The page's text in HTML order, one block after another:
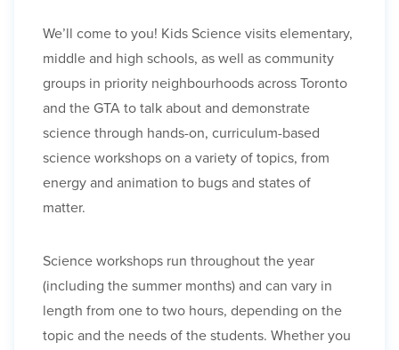
We’ll come to you! Kids Science visits elementary,
middle and high schools, as well as community
groups in priority neighbourhoods across Toronto
and the GTA to talk about and demonstrate
science through hands-on, curriculum-based
science workshops on a variety of topics, from
energy and animation to bugs and states of
matter.
Science workshops run throughout the year
(including the summer months) and can vary in
length from one to two hours, depending on the
topic and the needs of the students. Whether you